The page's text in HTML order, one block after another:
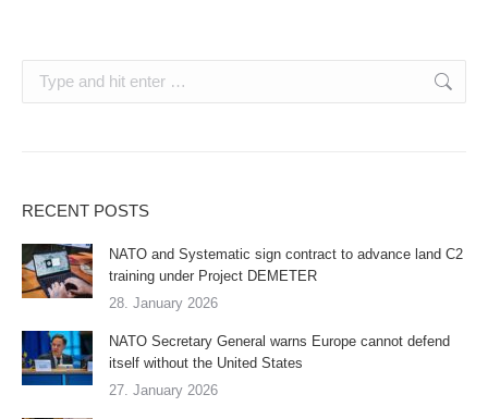
RECENT POSTS
NATO and Systematic sign contract to advance land C2
training under Project DEMETER
28. January 2026
NATO Secretary General warns Europe cannot defend
itself without the United States
27. January 2026